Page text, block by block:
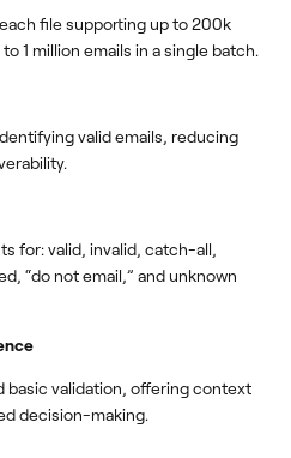
file supporting up to 200k
1 million emails in a single batch.
valid emails, reducing
for: valid, invalid, catch-all,
“do not email,” and unknown
basic validation, offering context
decision-making.